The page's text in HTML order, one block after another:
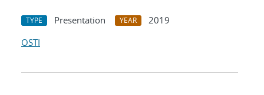
TYPE Presentation YEAR
2019
OSTI